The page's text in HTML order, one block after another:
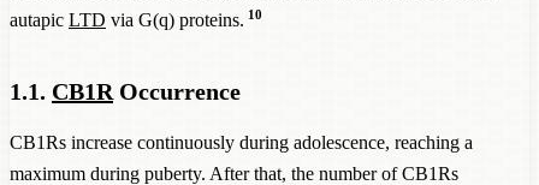
autapic LTD via G(q) proteins. 10
1.1. CB1R Occurrence
CB1Rs increase continuously during adolescence, reaching a
maximum during puberty. After that, the number of CB1Rs